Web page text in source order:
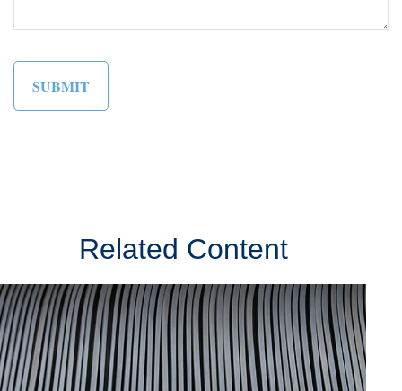
Related Content